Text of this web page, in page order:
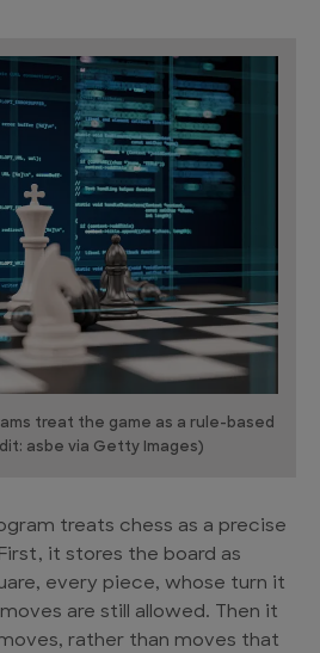
treat the game as a rule-based
asbe via Getty Images)
treats chess as a precise
it stores the board as
every piece, whose turn it
are still allowed. Then it
rather than moves that